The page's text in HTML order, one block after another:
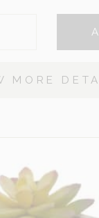
MORE